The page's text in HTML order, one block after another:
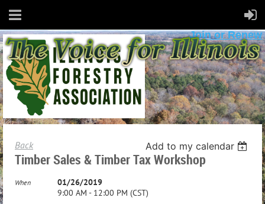
Join or Renew
Back Add to my calendar
Timber Sales & Timber Tax Workshop
When
01/26/2019
9:00 AM - 12:00 PM (CST)